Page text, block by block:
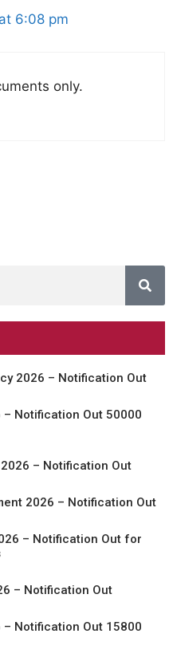
6:08 pm
only.
2026 – Notification Out
Notification Out 50000
– Notification Out
2026 – Notification Out
– Notification Out for
– Notification Out
Notification Out 15800